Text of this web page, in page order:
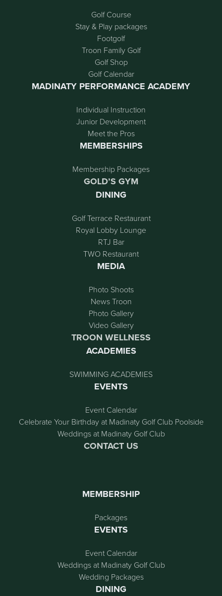
Golf Course
Stay & Play packages
Footgolf
Troon Family Golf
Golf Shop
Golf Calendar
MADINATY PERFORMANCE ACADEMY
Individual Instruction
Junior Development
Meet the Pros
MEMBERSHIPS
Membership Packages
GOLD’S GYM
DINING
Golf Terrace Restaurant
Royal Lobby Lounge
RTJ Bar
TWO Restaurant
MEDIA
Photo Shoots
News Troon
Photo Gallery
Video Gallery
TROON WELLNESS
ACADEMIES
SWIMMING ACADEMIES
EVENTS
Event Calendar
Celebrate Your Birthday at Madinaty Golf Club Poolside
Weddings at Madinaty Golf Club
CONTACT US
MEMBERSHIP
Packages
EVENTS
Event Calendar
Weddings at Madinaty Golf Club
Wedding Packages
DINING